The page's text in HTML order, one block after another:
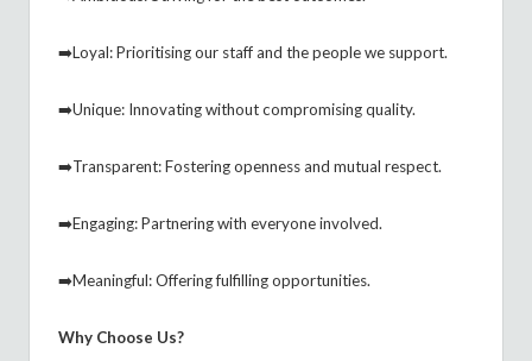
➡️Loyal: Prioritising our staff and the people we support.
➡️Unique: Innovating without compromising quality.
➡️Transparent: Fostering openness and mutual respect.
➡️Engaging: Partnering with everyone involved.
➡️Meaningful: Offering fulfilling opportunities.
Why Choose Us?